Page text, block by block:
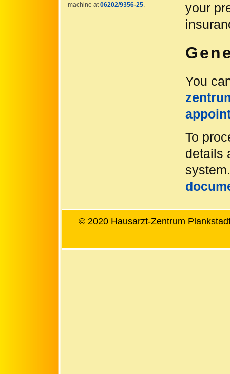
machine at06202/9356-25.
your
You
To
details
© 2020 Hausarzt-Zentrum